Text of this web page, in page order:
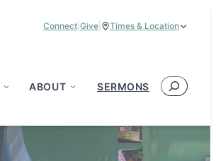
Connect Give Times & Location
ABOUT SERMONS Search